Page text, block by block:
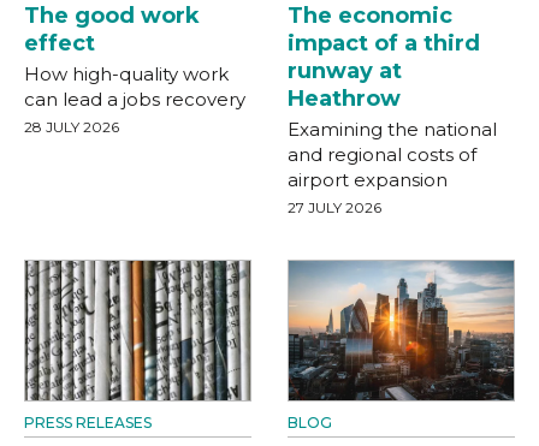
The good work
effect
How high-quality work
can lead a jobs recovery
28 JULY 2026
The economic
impact of a third
runway at
Heathrow
Examining the national
and regional costs of
airport expansion
27 JULY 2026
PRESS RELEASES BLOG